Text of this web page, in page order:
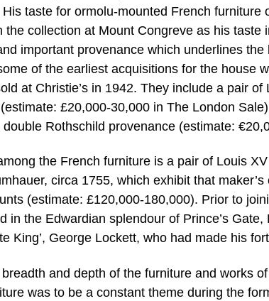
taste for ormolu-mounted French
the collection at Mount Congreve as his
important provenance which underlines
of the earliest acquisitions for the house
at Christie’s in 1942. They include a pair
£20,000-30,000 in The London
double Rothschild provenance (estimate:
the French furniture is a pair of Louis
circa 1755, which exhibit that
(estimate: £120,000-180,000). Prior to
in the Edwardian splendour of Prince’s
King’, George Lockett, who had made his
and depth of the furniture and works
was to be a constant theme during the